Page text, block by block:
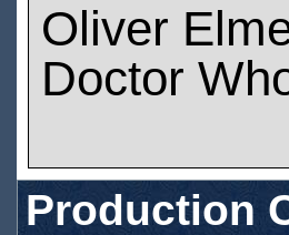
Oliver
Doctor
Production